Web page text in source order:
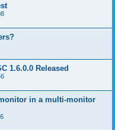
1.6.0.0 Released
in a multi-monitor